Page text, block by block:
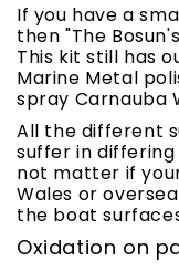
If you have a
then "The
This kit still has
Marine Metal
spray Carnauba
All the different
suffer in
not matter if
Wales or
the boat
Oxidation on